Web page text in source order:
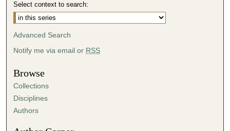
Select context to search:
Advanced Search
Notify me via email or RSS
Browse
Collections
Disciplines
Authors